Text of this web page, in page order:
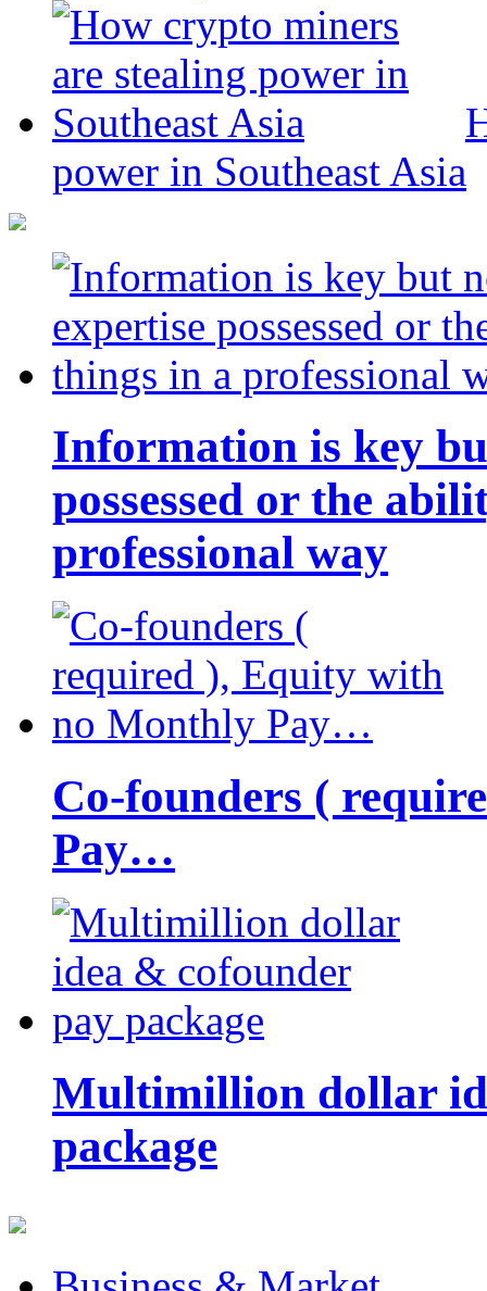
power in Southeast Asia
Information is key
possessed or the
professional way
Co-founders (
Pay…
Multimillion dollar
package